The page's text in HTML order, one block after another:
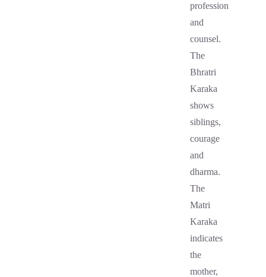
profession
and
counsel.
The
Bhratri
Karaka
shows
siblings,
courage
and
dharma.
The
Matri
Karaka
indicates
the
mother,